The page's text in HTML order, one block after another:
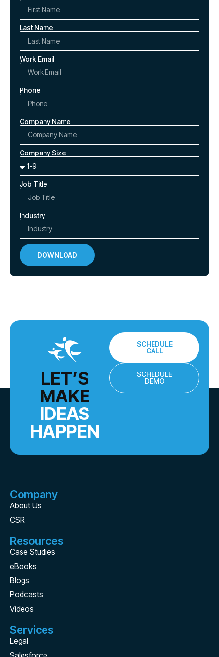
Last Name
Work Email
Phone
Company Name
Company Size
Job Title
Industry
DOWNLOAD
LET’S
MAKE
IDEAS
HAPPEN
SCHEDULE
CALL
SCHEDULE
DEMO
Company
About Us
CSR
Resources
Case Studies
eBooks
Blogs
Podcasts
Videos
Services
Legal
Salesforce